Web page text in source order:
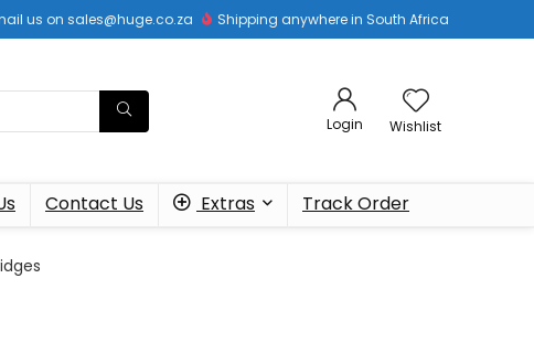
us on sales@huge.co.za Shipping anywhere in South Africa
Login Wishlist
Contact Us Extras Track Order